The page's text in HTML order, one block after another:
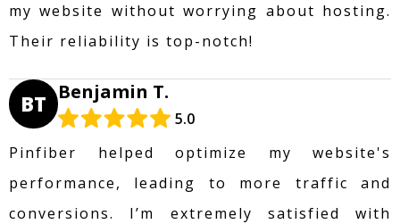
my website without worrying about hosting.
Their reliability is top-notch!
BT Benjamin T.
5.0
Pinfiber helped optimize my website's
performance, leading to more traffic and
conversions. I’m extremely satisfied with